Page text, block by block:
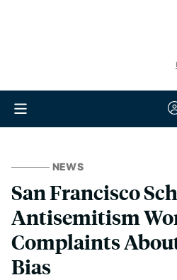
NEWS
San Francisco
Antisemitism
Complaints
Bias